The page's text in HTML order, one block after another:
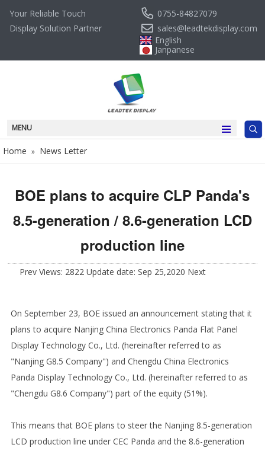
Your Reliable Touch
Display Solution Partner
0755-84827079
sales@leadtekdisplay.com
English
Janpanese
MENU
Home » News Letter
BOE plans to acquire CLP Panda's
8.5-generation / 8.6-generation LCD
production line
Prev Views: 2822 Update date: Sep 25,2020 Next
On September 23, BOE issued an announcement stating that it
plans to acquire Nanjing China Electronics Panda Flat Panel
Display Technology Co., Ltd. (hereinafter referred to as
"Nanjing G8.5 Company") and Chengdu China Electronics
Panda Display Technology Co., Ltd. (hereinafter referred to as
"Chengdu G8.6 Company") part of the equity (51%).
This means that BOE plans to steer the Nanjing 8.5-generation
LCD production line under CEC Panda and the 8.6-generation